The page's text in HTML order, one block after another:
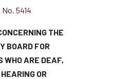
5414
THE
BOARD FOR
WHO ARE DEAF,
OR